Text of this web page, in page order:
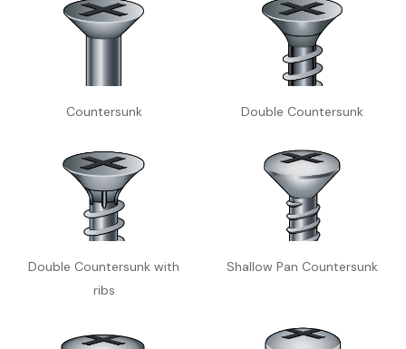
Countersunk Double Countersunk
Double Countersunk with
ribs
Shallow Pan Countersunk